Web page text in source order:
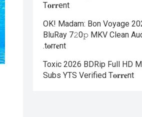
T𝐨𝐫𝐫ent
OK! Madam: Bon Voyage
BluRay 7𝟸0𝚙 MKV Clean
.t𝐨rr𝐞nt
Toxic 2026 BDRip Full HD
Subs YTS Verified T𝐨𝐫𝐫𝐞nt